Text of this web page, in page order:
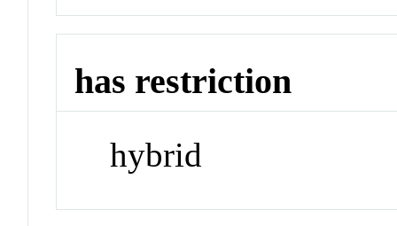
has restriction
hybrid